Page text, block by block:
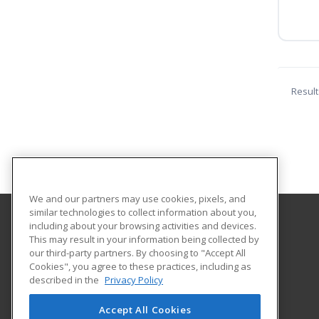
Mount Wachusett Community College
444 Green Street
Gardner, MA 01440 US
We and our partners may use cookies, pixels, and
similar technologies to collect information about you,
including about your browsing activities and devices.
This may result in your information being collected by
our third-party partners. By choosing to "Accept All
Cookies", you agree to these practices, including as
described in the Privacy Policy
Accept All Cookies